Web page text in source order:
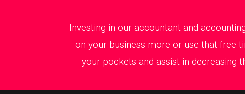
Investing in our accountant and
on your business more or use that free
your pockets and assist in decreasing